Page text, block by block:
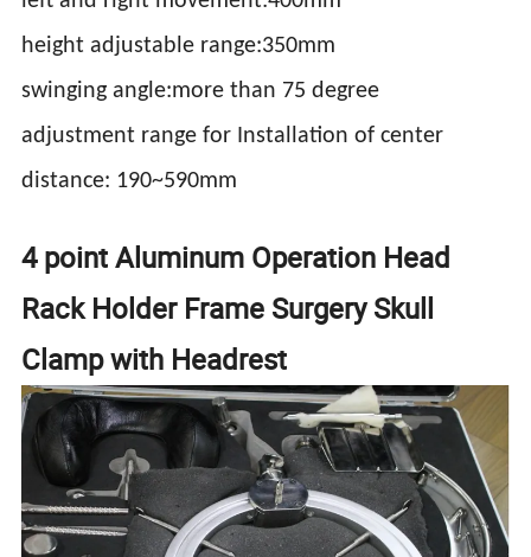
height adjustable range:350mm
swinging angle:more than 75 degree
adjustment range for Installation of center
distance: 190~590mm
4 point Aluminum Operation Head
Rack Holder Frame Surgery Skull
Clamp with Headrest